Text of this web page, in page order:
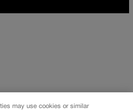
may use cookies or similar